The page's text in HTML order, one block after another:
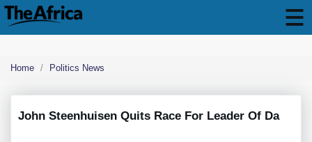
Home Politics News
John Steenhuisen Quits Race For Leader Of Da